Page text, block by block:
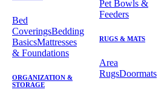
Bed
CoveringsBedding
BasicsMattresses
& Foundations
ORGANIZATION &
STORAGE
Pet Bowls &
Feeders
RUGS & MATS
Area
RugsDoormats